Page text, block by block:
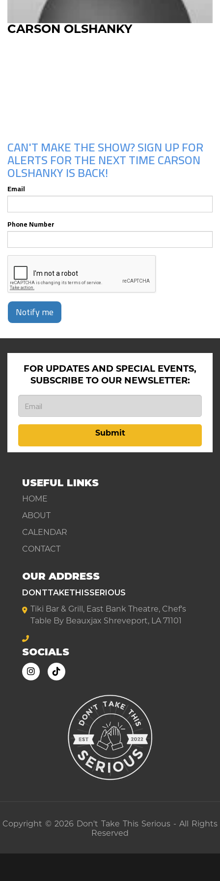
CARSON OLSHANKY
CAN'T MAKE THE SHOW? SIGN UP FOR
ALERTS FOR THE NEXT TIME CARSON
OLSHANKY IS BACK!
Email
Phone Number
Notify me
FOR UPDATES AND SPECIAL EVENTS,
SUBSCRIBE TO OUR NEWSLETTER:
Submit
USEFUL LINKS
HOME
ABOUT
CALENDAR
CONTACT
OUR ADDRESS
DONTTAKETHISSERIOUS
Tiki Bar & Grill, East Bank Theatre, Chef's
Table By Beauxjax Shreveport, LA 71101
SOCIALS
Copyright © 2026 Don't Take This Serious - All Rights
Reserved